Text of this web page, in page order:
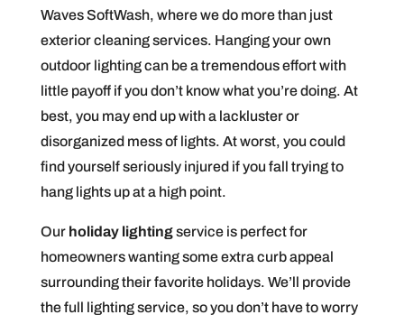
Waves SoftWash, where we do more than just
exterior cleaning services. Hanging your own
outdoor lighting can be a tremendous effort with
little payoff if you don’t know what you’re doing. At
best, you may end up with a lackluster or
disorganized mess of lights. At worst, you could
find yourself seriously injured if you fall trying to
hang lights up at a high point.
Our holiday lightingservice is perfect for
homeowners wanting some extra curb appeal
surrounding their favorite holidays. We’ll provide
the full lighting service, so you don’t have to worry